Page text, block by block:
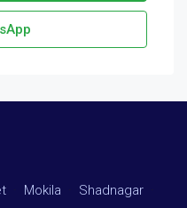
Mokila Shadnagar